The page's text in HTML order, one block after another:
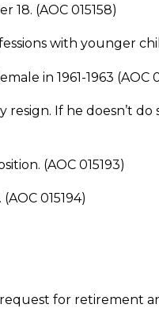
(AOC 015158)
with younger
in 1961-1963 (AOC
If he doesn’t do
(AOC 015193)
015194)
for retirement